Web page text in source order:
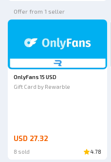
Offer from 1 seller
OnlyFans 15 USD
Gift Card by Rewarble
USD 27.32
8 sold 4.78